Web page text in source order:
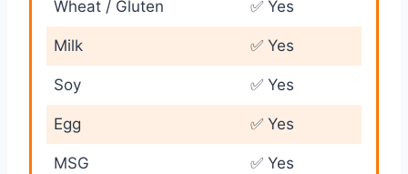
Wheat / Gluten ✅ Yes
Milk ✅ Yes
Soy ✅ Yes
Egg ✅ Yes
MSG ✅ Yes